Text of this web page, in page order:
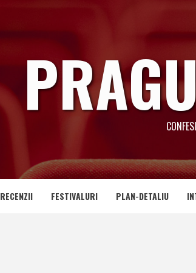
RECENZII FESTIVALURI PLAN-DETALIU